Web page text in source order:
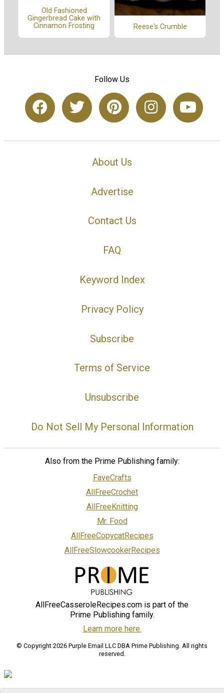
Old Fashioned
Gingerbread Cake with
Cinnamon Frosting
Reese's Crumble
Follow Us
About Us
Advertise
Contact Us
FAQ
Keyword Index
Privacy Policy
Subscribe
Terms of Service
Unsubscribe
Do Not Sell My Personal Information
Also from the Prime Publishing family:
FaveCrafts
AllFreeCrochet
AllFreeKnitting
Mr. Food
AllFreeCopycatRecipes
AllFreeSlowcookerRecipes
AllFreeCasseroleRecipes.com is part of the
Prime Publishing family.
Learn more here.
© Copyright 2026 Purple Email LLC DBA Prime Publishing. All rights
reserved.